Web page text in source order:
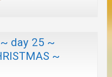
day 25 ~
~